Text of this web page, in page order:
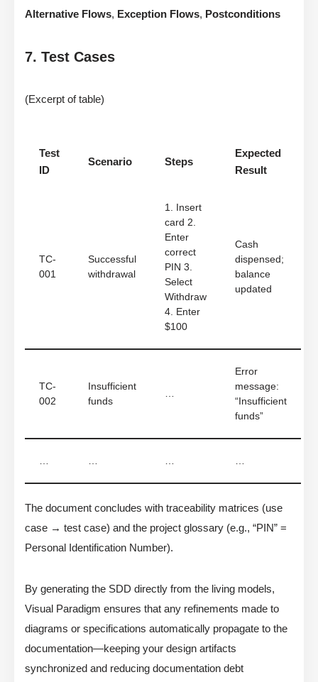
Alternative Flows, Exception Flows, Postconditions
7. Test Cases
(Excerpt of table)
Test
ID
Scenario Steps
Expected
Result
TC-
001
Successful
withdrawal
1. Insert
card 2.
Enter
correct
PIN 3.
Select
Withdraw
4. Enter
$100
Cash
dispensed;
balance
updated
TC-
002
Insufficient
funds
…
Error
message:
“Insufficient
funds”
… … … …
The document concludes with traceability matrices (use
case → test case) and the project glossary (e.g., “PIN” =
Personal Identification Number).
By generating the SDD directly from the living models,
Visual Paradigm ensures that any refinements made to
diagrams or specifications automatically propagate to the
documentation—keeping your design artifacts
synchronized and reducing documentation debt